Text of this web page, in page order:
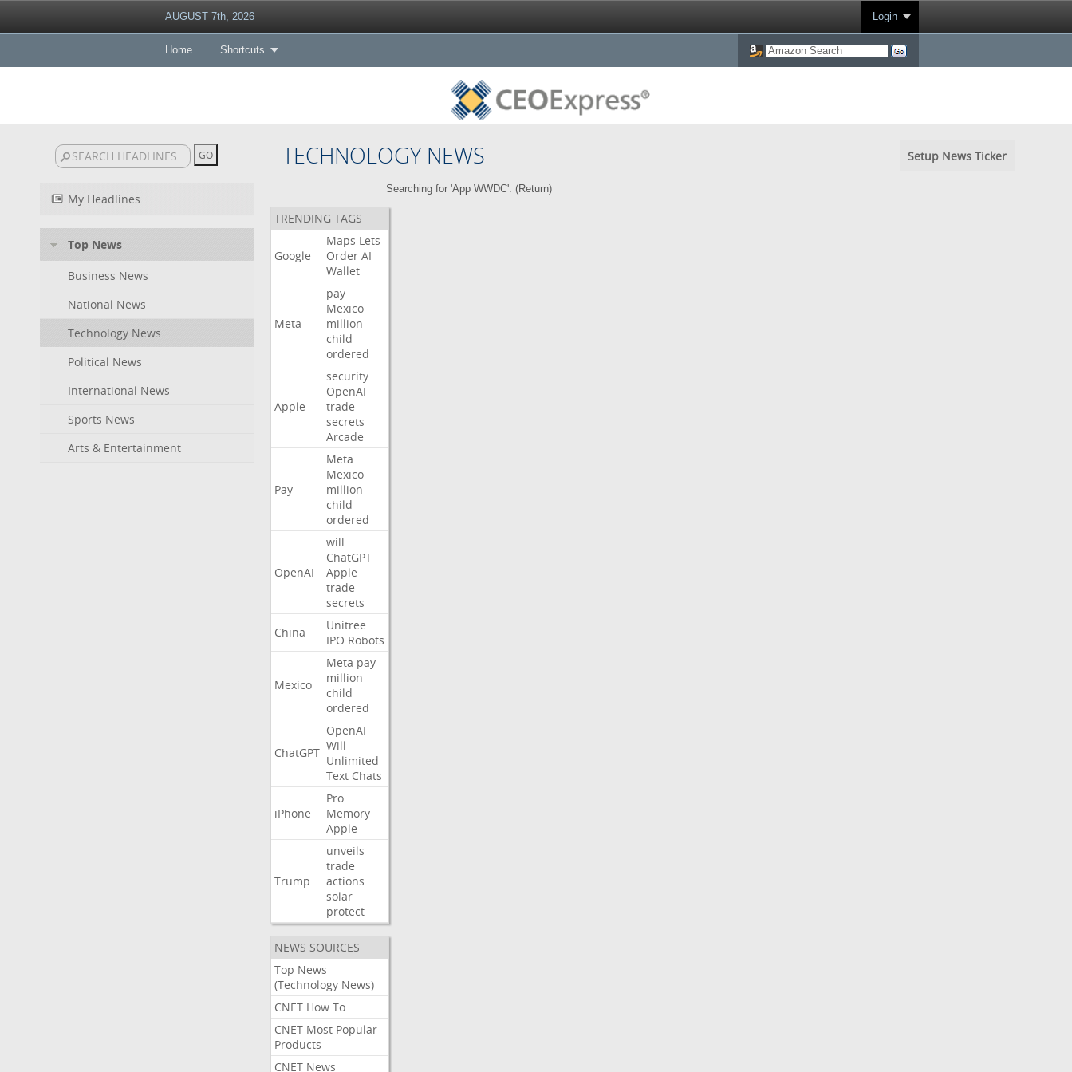
AUGUST 7th, 2026 Login
Home Shortcuts
TECHNOLOGY NEWS Setup News Ticker
My Headlines
Top News
Business News
National News
Technology News
Political News
International News
Sports News
Arts & Entertainment
Searching for 'App WWDC'. (Return)
TRENDING TAGS
Google
Maps Lets
Order AI
Wallet
Meta
pay
Mexico
million
child
ordered
Apple
security
OpenAI
trade
secrets
Arcade
Pay
Meta
Mexico
million
child
ordered
OpenAI
will
ChatGPT
Apple
trade
secrets
China
Unitree
IPO Robots
Mexico
Meta pay
million
child
ordered
ChatGPT
OpenAI
Will
Unlimited
Text Chats
iPhone
Pro
Memory
Apple
Trump
unveils
trade
actions
solar
protect
NEWS SOURCES
Top News
(Technology News)
CNET How To
CNET Most Popular
Products
CNET News